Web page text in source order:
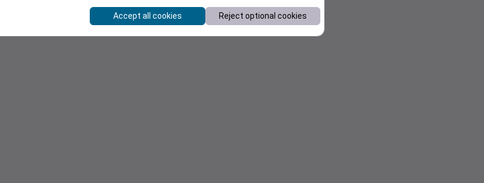
Accept all cookies Reject optional cookies